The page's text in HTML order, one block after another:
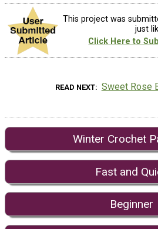
This project was
just
Click Here to
READ NEXT Sweet Rose
Winter Crochet
Fast and
Beginner